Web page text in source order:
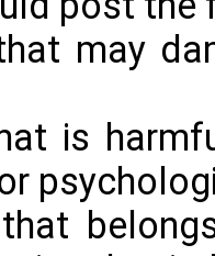
may
is